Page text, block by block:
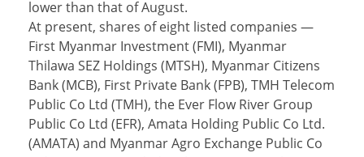
lower than that of August.
At present, shares of eight listed companies —
First Myanmar Investment (FMI), Myanmar
Thilawa SEZ Holdings (MTSH), Myanmar Citizens
Bank (MCB), First Private Bank (FPB), TMH Telecom
Public Co Ltd (TMH), the Ever Flow River Group
Public Co Ltd (EFR), Amata Holding Public Co Ltd.
(AMATA) and Myanmar Agro Exchange Public Co